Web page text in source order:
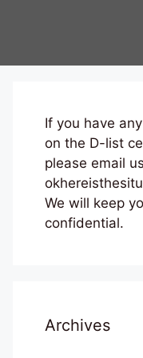
If you have
on the D-list
please email
We will keep
confidential.
Archives